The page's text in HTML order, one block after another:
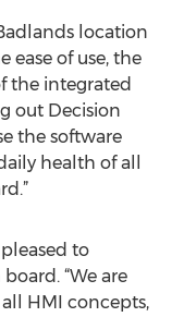
location
ease of use, the
the integrated
out Decision
the software
health of all
pleased to
“We are
HMI concepts,